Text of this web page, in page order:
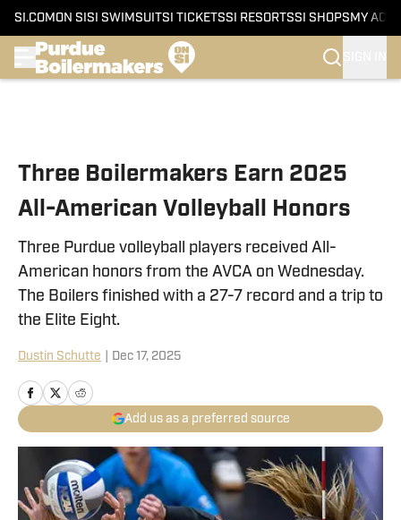
SI.COM ON SI SI SWIMSUITSI TICKETSSI RESORTSSI SHOPS MY
Three Boilermakers Earn 2025
All-American Volleyball Honors
Three Purdue volleyball players received All-
American honors from the AVCA on Wednesday.
The Boilers finished with a 27-7 record and a trip to
the Elite Eight.
Dustin Schutte Dec 17, 2025
Add us as a preferred source